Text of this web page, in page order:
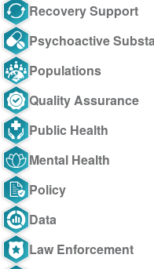
Recovery Support
Psychoactive
Populations
Quality Assurance
Public Health
Mental Health
Policy
Data
Law Enforcement